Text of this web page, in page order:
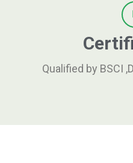
Qualified by BSCI